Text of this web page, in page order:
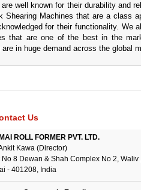
well known for their durability and
Shearing Machines that are a class
for their functionality. We
that are one of the best in the
in huge demand across the global
Us
ROLL FORMER PVT. LTD.
Kawa (Director)
No 8 Dewan & Shah Complex No 2, Waliv
- 401208, India